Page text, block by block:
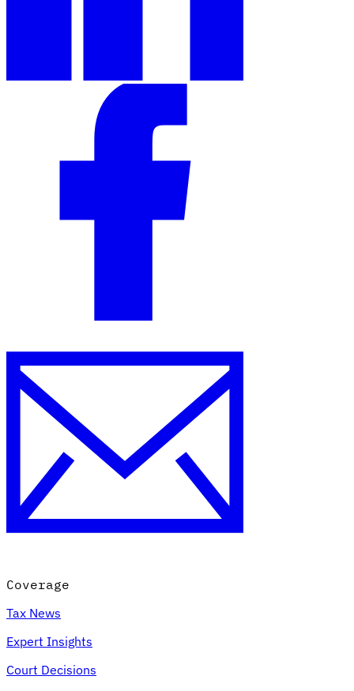
Coverage
Tax News
Expert Insights
Court Decisions